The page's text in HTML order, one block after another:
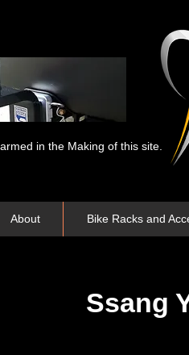
in the Making of this site.
About Bike Racks and
Ssang